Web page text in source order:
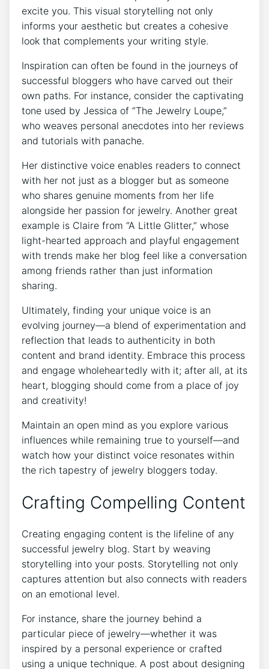
excite you. This visual storytelling not only
informs your aesthetic but creates a cohesive
look that complements your writing style.
Inspiration can often be found in the journeys of
successful bloggers who have carved out their
own paths. For instance, consider the captivating
tone used by Jessica of “The Jewelry Loupe,”
who weaves personal anecdotes into her reviews
and tutorials with panache.
Her distinctive voice enables readers to connect
with her not just as a blogger but as someone
who shares genuine moments from her life
alongside her passion for jewelry. Another great
example is Claire from “A Little Glitter,” whose
light-hearted approach and playful engagement
with trends make her blog feel like a conversation
among friends rather than just information
sharing.
Ultimately, finding your unique voice is an
evolving journey—a blend of experimentation and
reflection that leads to authenticity in both
content and brand identity. Embrace this process
and engage wholeheartedly with it; after all, at its
heart, blogging should come from a place of joy
and creativity!
Maintain an open mind as you explore various
influences while remaining true to yourself—and
watch how your distinct voice resonates within
the rich tapestry of jewelry bloggers today.
Crafting Compelling Content
Creating engaging content is the lifeline of any
successful jewelry blog. Start by weaving
storytelling into your posts. Storytelling not only
captures attention but also connects with readers
on an emotional level.
For instance, share the journey behind a
particular piece of jewelry—whether it was
inspired by a personal experience or crafted
using a unique technique. A post about designing